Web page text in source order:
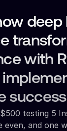
with
testing 5
and one